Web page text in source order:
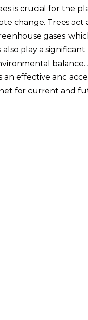
is crucial for the
change. Trees act
gases,
also play a
balance.
an effective and
for current and